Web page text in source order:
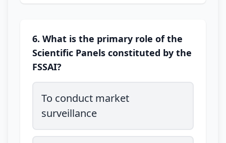
6. What is the primary role of the
Scientific Panels constituted by the
FSSAI?
To conduct market
surveillance